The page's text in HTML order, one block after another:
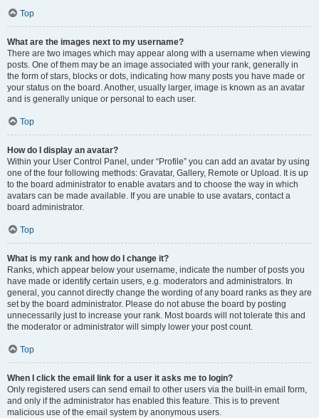
Top
What are the images next to my username?
There are two images which may appear along with a username when viewing
posts. One of them may be an image associated with your rank, generally in
the form of stars, blocks or dots, indicating how many posts you have made or
your status on the board. Another, usually larger, image is known as an avatar
and is generally unique or personal to each user.
Top
How do I display an avatar?
Within your User Control Panel, under “Profile” you can add an avatar by using
one of the four following methods: Gravatar, Gallery, Remote or Upload. It is up
to the board administrator to enable avatars and to choose the way in which
avatars can be made available. If you are unable to use avatars, contact a
board administrator.
Top
What is my rank and how do I change it?
Ranks, which appear below your username, indicate the number of posts you
have made or identify certain users, e.g. moderators and administrators. In
general, you cannot directly change the wording of any board ranks as they are
set by the board administrator. Please do not abuse the board by posting
unnecessarily just to increase your rank. Most boards will not tolerate this and
the moderator or administrator will simply lower your post count.
Top
When I click the email link for a user it asks me to login?
Only registered users can send email to other users via the built-in email form,
and only if the administrator has enabled this feature. This is to prevent
malicious use of the email system by anonymous users.